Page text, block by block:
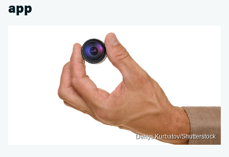
app
Denys Kurbatov/Shutterstock